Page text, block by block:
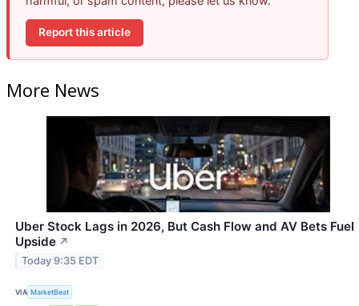
Report this article
More News
Uber Stock Lags in 2026, But Cash Flow and AV Bets Fuel
Upside ↗
Today 9:35 EDT
VIA MarketBeat